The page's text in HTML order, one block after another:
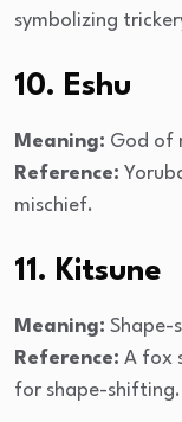
symbolizing
10. Eshu
Meaning: God of
Reference:
mischief.
11. Kitsune
Meaning: Shape-
Reference: A fox
for shape-shifting.